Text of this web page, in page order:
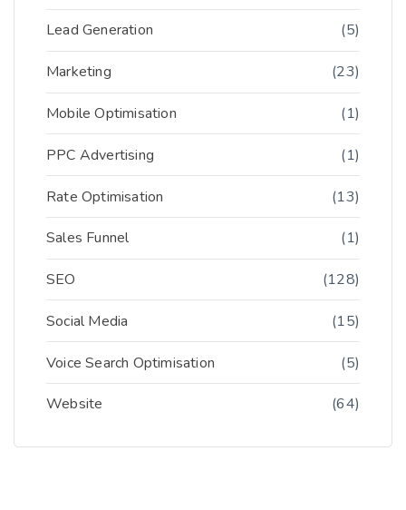
Lead Generation (5)
Marketing (23)
Mobile Optimisation (1)
PPC Advertising (1)
Rate Optimisation (13)
Sales Funnel (1)
SEO (128)
Social Media (15)
Voice Search Optimisation (5)
Website (64)